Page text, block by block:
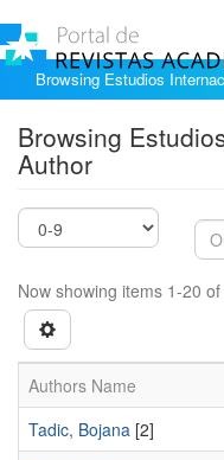
Browsing Estudios
Browsing
Author
Now showing items 1-20 of
Authors Name
Tadic, Bojana [2]